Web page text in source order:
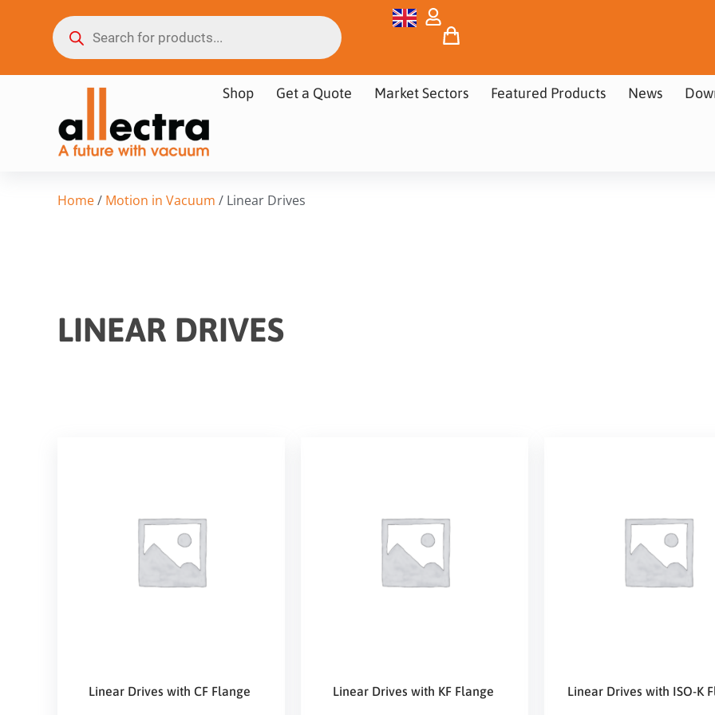
Shop Get a Quote Market Sectors Featured Products News
Home/ Motion in Vacuum / Linear Drives
LINEAR DRIVES
Linear Drives with CF Flange Linear Drives with KF Flange Linear Drives with ISO-K